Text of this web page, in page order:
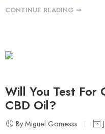
CONTINUE READING ➞
Will You Test For
CBD Oil?
By Miguel Gomesss